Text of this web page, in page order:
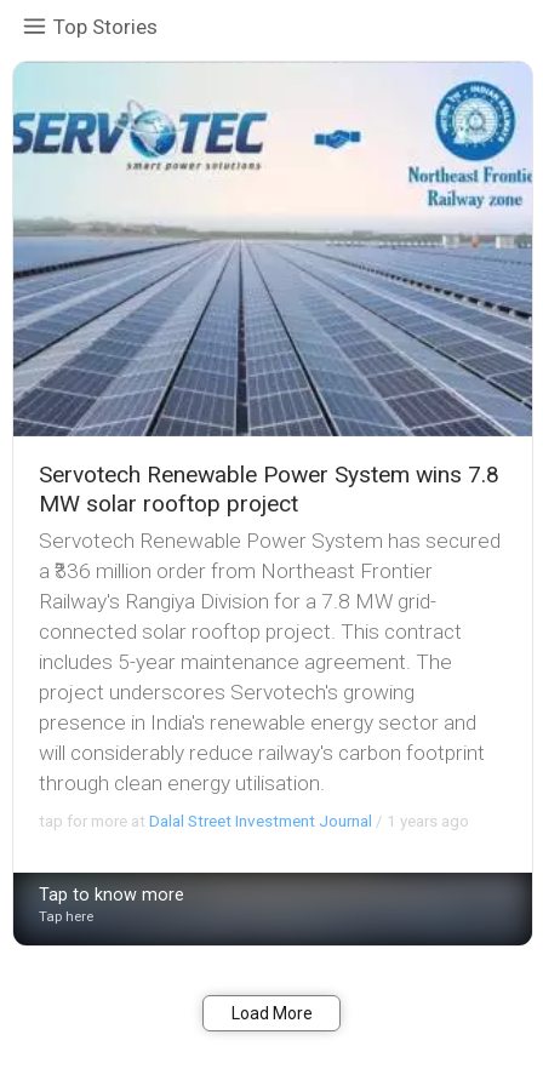
Top Stories
Servotech Renewable Power System wins 7.8
MW solar rooftop project
Servotech Renewable Power System has secured
a ₹336 million order from Northeast Frontier
Railway's Rangiya Division for a 7.8 MW grid-
connected solar rooftop project. This contract
includes 5-year maintenance agreement. The
project underscores Servotech's growing
presence in India's renewable energy sector and
will considerably reduce railway's carbon footprint
through clean energy utilisation.
tap for more atDalal Street Investment Journal / 1 years ago
Tap to know more
Tap here
Load More